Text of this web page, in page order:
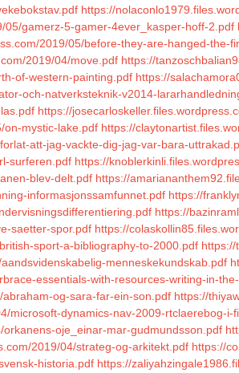
https://
gamerz-5-gamer-4ever_kasper-hoff-2.pdf
2019/05/before-they-are-hanged-the-
2019/04/move.pdf https://
of-western-painting.pdf https://
och-natverksteknik-v2014-
https://
on-mystic-lake.pdf https://
att-jag-vackte-dig-jag-var-bara-
surferen.pdf https://
blev-delt.pdf https://
informasjonssamfunnet.pdf https://
https://
saetter-spor.pdf https://
sport-a-bibliography-to-2000.pdf
menneskekundskab.pdf
essentials-with-resources-writing-in-
og-sara-far-ein-son.pdf https://
microsoft-dynamics-nav-2009-rtclaerebog-i-
oje_einar-mar-gudmundsson.pdf
2019/04/strateg-og-arkitekt.pdf https://
historia.pdf https://